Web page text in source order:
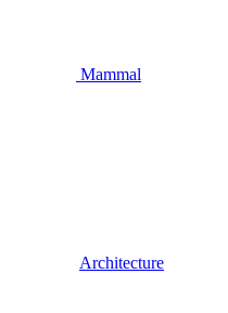
Mammal
Architecture